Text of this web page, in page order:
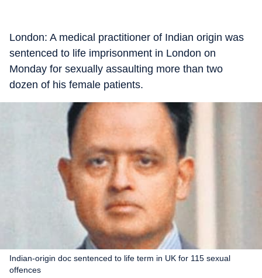
London: A medical practitioner of Indian origin was
sentenced to life imprisonment in London on
Monday for sexually assaulting more than two
dozen of his female patients.
Indian-origin doc sentenced to life term in UK for 115 sexual
offences